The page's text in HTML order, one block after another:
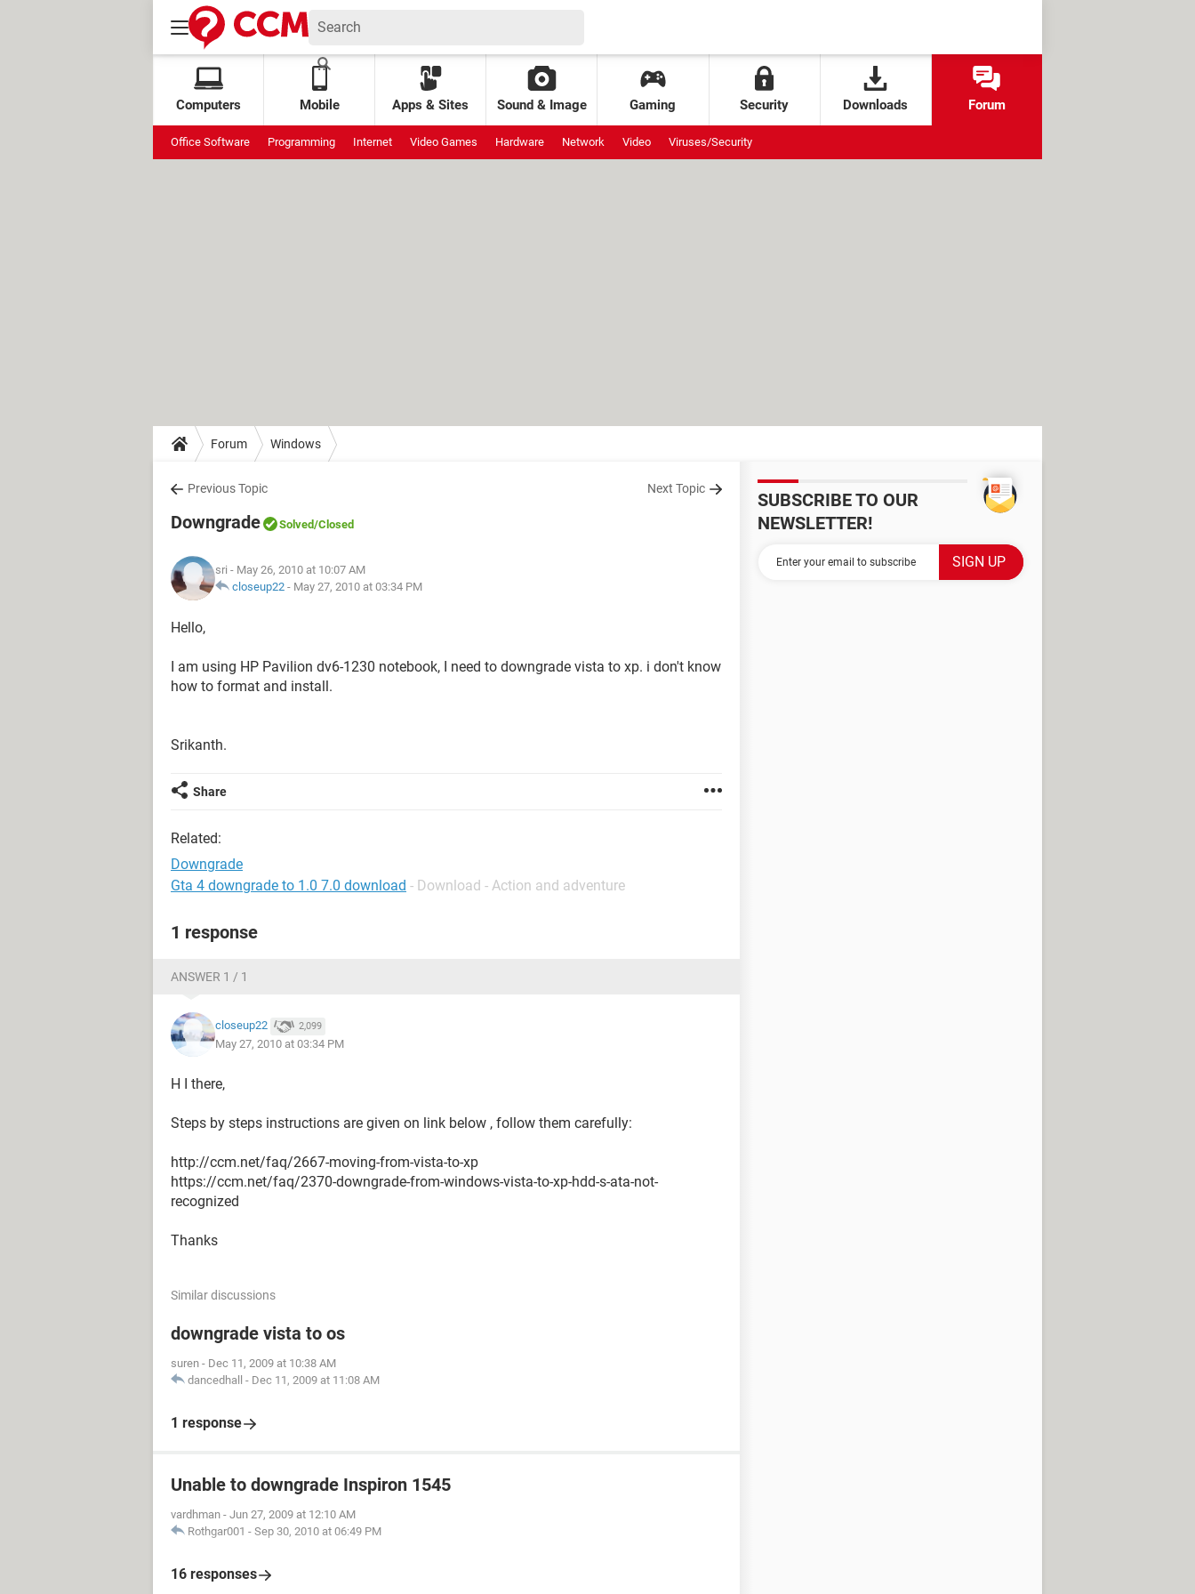
Computers Mobile Apps & Sites Sound & Image Gaming Security Downloads Forum
Office Software Programming Internet Video Games Hardware Network Video Viruses/Security
Forum Windows
Previous Topic Next Topic
Downgrade Solved/Closed
sri - May 26, 2010 at 10:07 AM
closeup22 - May 27, 2010 at 03:34 PM
Hello,
I am using HP Pavilion dv6-1230 notebook, I need to downgrade vista to xp. i don't know
how to format and install.
Srikanth.
Share
Related:
Downgrade
Gta 4 downgrade to 1.0 7.0 download - Download - Action and adventure
1 response
ANSWER 1 / 1
closeup22 2,099
May 27, 2010 at 03:34 PM
H I there,
Steps by steps instructions are given on link below , follow them carefully:
http://ccm.net/faq/2667-moving-from-vista-to-xp
https://ccm.net/faq/2370-downgrade-from-windows-vista-to-xp-hdd-s-ata-not-
recognized
Thanks
Similar discussions
downgrade vista to os
suren - Dec 11, 2009 at 10:38 AM
dancedhall - Dec 11, 2009 at 11:08 AM
1 response
Unable to downgrade Inspiron 1545
vardhman - Jun 27, 2009 at 12:10 AM
Rothgar001 - Sep 30, 2010 at 06:49 PM
16 responses
SUBSCRIBE TO OUR
NEWSLETTER!